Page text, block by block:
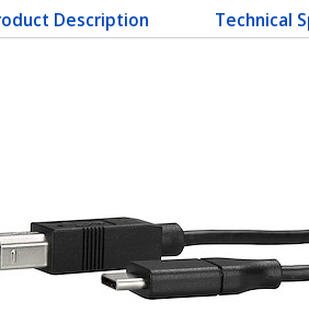
Description Technical